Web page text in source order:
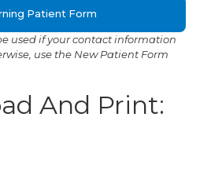
Patient Form
used if your contact information
use the New Patient Form
And Print: